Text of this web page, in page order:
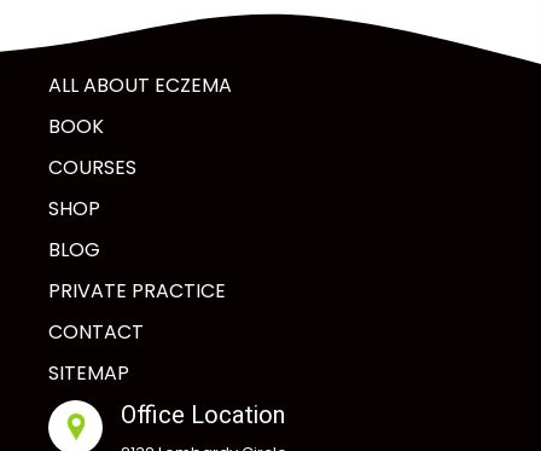
ALL ABOUT ECZEMA
BOOK
COURSES
SHOP
BLOG
PRIVATE PRACTICE
CONTACT
SITEMAP
Office Location